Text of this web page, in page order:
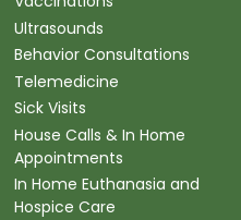
Ultrasounds
Behavior Consultations
Telemedicine
Sick Visits
House Calls & In Home
Appointments
In Home Euthanasia and
Hospice Care